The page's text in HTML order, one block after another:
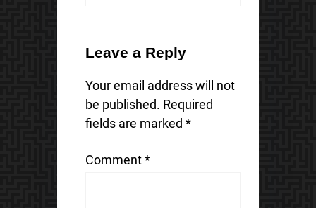
Leave a Reply
Your email address will not
be published. Required
fields are marked *
Comment*